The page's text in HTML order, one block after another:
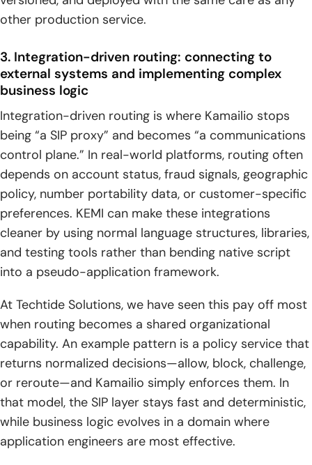
other production service.
3. Integration-driven routing: connecting to
external systems and implementing complex
business logic
Integration-driven routing is where Kamailio stops
being “a SIP proxy” and becomes “a communications
control plane.” In real-world platforms, routing often
depends on account status, fraud signals, geographic
policy, number portability data, or customer-specific
preferences. KEMI can make these integrations
cleaner by using normal language structures, libraries,
and testing tools rather than bending native script
into a pseudo-application framework.
At Techtide Solutions, we have seen this pay off most
when routing becomes a shared organizational
capability. An example pattern is a policy service that
returns normalized decisions—allow, block, challenge,
or reroute—and Kamailio simply enforces them. In
that model, the SIP layer stays fast and deterministic,
while business logic evolves in a domain where
application engineers are most effective.